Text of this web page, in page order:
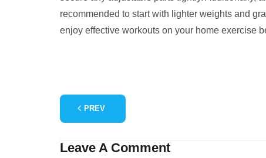
recommended to start with lighter weights and
enjoy effective workouts on your home exercise
PREV
Leave A Comment